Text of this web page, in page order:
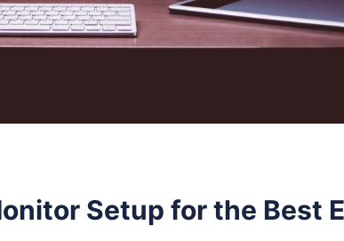
Setup for the Best